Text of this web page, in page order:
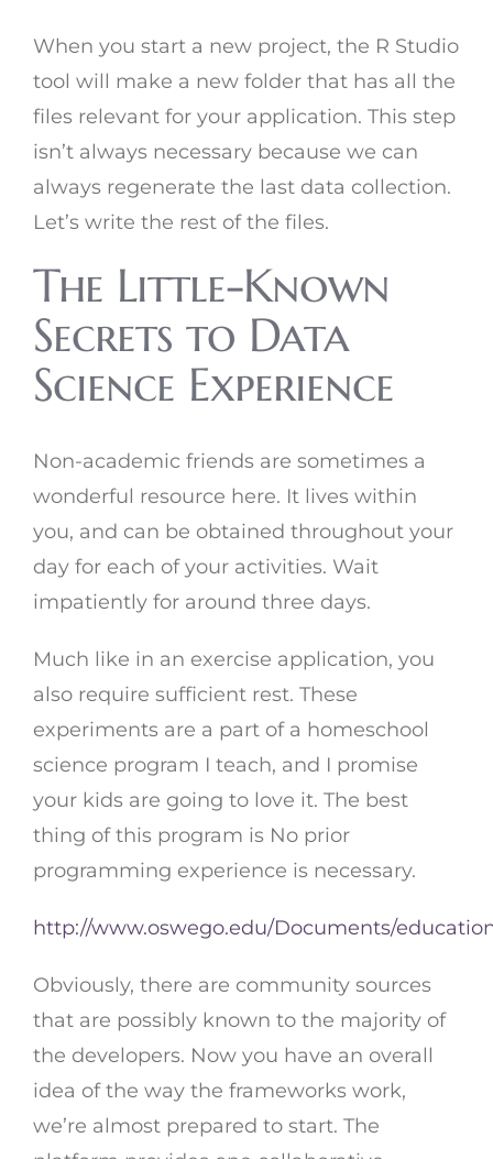
When you start a new project, the R Studio
tool will make a new folder that has all the
files relevant for your application. This step
isn’t always necessary because we can
always regenerate the last data collection.
Let’s write the rest of the files.
The Little-Known
Secrets to Data
Science Experience
Non-academic friends are sometimes a
wonderful resource here. It lives within
you, and can be obtained throughout your
day for each of your activities. Wait
impatiently for around three days.
Much like in an exercise application, you
also require sufficient rest. These
experiments are a part of a homeschool
science program I teach, and I promise
your kids are going to love it. The best
thing of this program is No prior
programming experience is necessary.
http://www.oswego.edu/Documents/
Obviously, there are community sources
that are possibly known to the majority of
the developers. Now you have an overall
idea of the way the frameworks work,
we’re almost prepared to start. The